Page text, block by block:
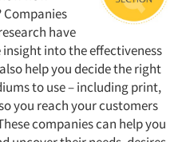
Companies
have
into the effectiveness
help you decide the right
to use – including print,
you reach your customers
companies can help you